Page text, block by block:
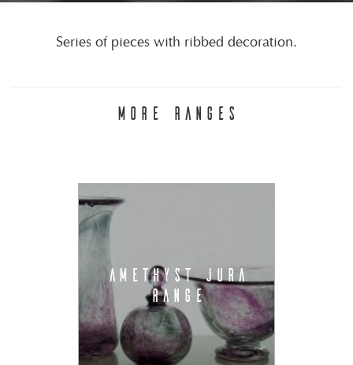
Series of pieces with ribbed decoration.
MORE RANGES
AMETHYST JURA
RANGE